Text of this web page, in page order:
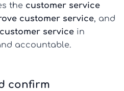
the customer service
customer service, and
service in
accountable.
confirm